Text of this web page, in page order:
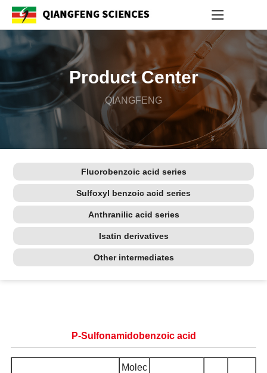
Product Center
QIANGFENG
Fluorobenzoic acid series
Sulfoxyl benzoic acid series
Anthranilic acid series
Isatin derivatives
Other intermediates
P-Sulfonamidobenzoic acid
Molec